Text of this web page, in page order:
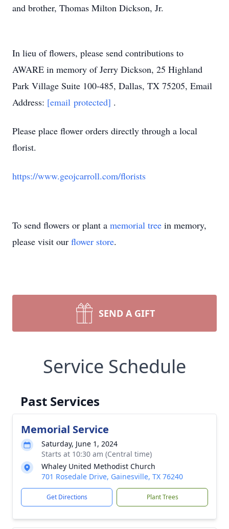
and brother, Thomas Milton Dickson, Jr.
In lieu of flowers, please send contributions to
AWARE in memory of Jerry Dickson, 25 Highland
Park Village Suite 100-485, Dallas, TX 75205, Email
Address: [email protected] .
Please place flower orders directly through a local
florist.
https://www.geojcarroll.com/florists
To send flowers or plant a memorial tree in memory,
please visit our flower store.
SEND A GIFT
Service Schedule
Past Services
Memorial Service
Saturday, June 1, 2024
Starts at 10:30 am (Central time)
Whaley United Methodist Church
701 Rosedale Drive, Gainesville, TX 76240
Get Directions Plant Trees